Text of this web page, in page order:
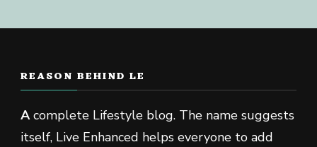
REASON BEHIND LE
Acomplete Lifestyle blog. The name suggests
itself, Live Enhanced helps everyone to add